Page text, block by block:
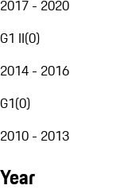
2017 - 2020
G1 II(0)
2014 - 2016
G1(0)
2010 - 2013
Year